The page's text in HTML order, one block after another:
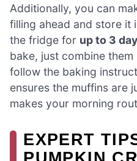
Additionally, you can
filling ahead and store it
the fridge for up to 3
bake, just combine
follow the baking
ensures the muffins are
makes your morning
EXPERT